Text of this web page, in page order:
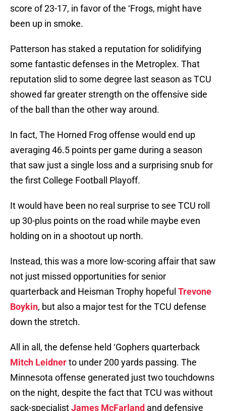
score of 23-17, in favor of the ‘Frogs, might have
been up in smoke.
Patterson has staked a reputation for solidifying
some fantastic defenses in the Metroplex. That
reputation slid to some degree last season as TCU
showed far greater strength on the offensive side
of the ball than the other way around.
In fact, The Horned Frog offense would end up
averaging 46.5 points per game during a season
that saw just a single loss and a surprising snub for
the first College Football Playoff.
It would have been no real surprise to see TCU roll
up 30-plus points on the road while maybe even
holding on in a shootout up north.
Instead, this was a more low-scoring affair that saw
not just missed opportunities for senior
quarterback and Heisman Trophy hopeful Trevone
Boykin, but also a major test for the TCU defense
down the stretch.
All in all, the defense held ‘Gophers quarterback
Mitch Leidnerto under 200 yards passing. The
Minnesota offense generated just two touchdowns
on the night, despite the fact that TCU was without
sack-specialistJames McFarland and defensive